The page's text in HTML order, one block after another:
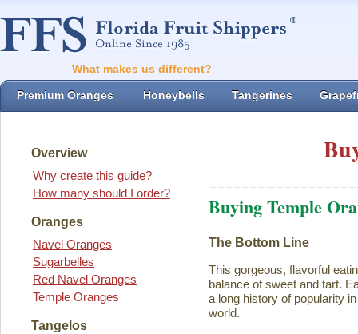
What makes us different?
Premium Oranges Honeybells Tangerines
Overview
Why create this guide?
How many should I order?
Oranges
Navel Oranges
Sugarbelles
Red Navel Oranges
Temple Oranges
Tangelos
Buying Temple
The Bottom Line
This gorgeous, flavorful
balance of sweet and tart.
a long history of popularity
world.